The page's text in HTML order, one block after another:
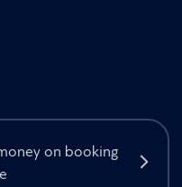
on booking